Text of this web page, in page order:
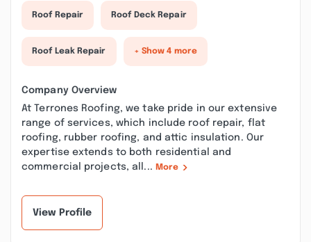
Roof Repair Roof Deck Repair
Roof Leak Repair + Show 4 more
Company Overview
At Terrones Roofing, we take pride in our extensive
range of services, which include roof repair, flat
roofing, rubber roofing, and attic insulation. Our
expertise extends to both residential and
commercial projects, all... More
View Profile